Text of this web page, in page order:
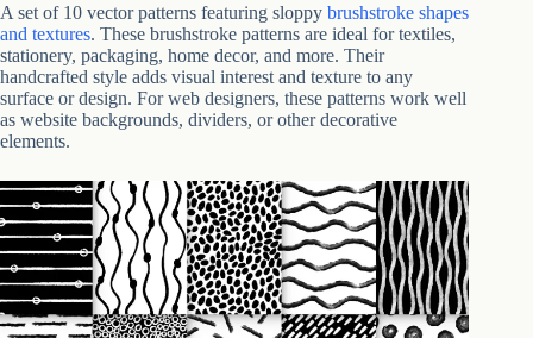
A set of 10 vector patterns featuring sloppy brushstroke shapes
and textures. These brushstroke patterns are ideal for textiles,
stationery, packaging, home decor, and more. Their
handcrafted style adds visual interest and texture to any
surface or design. For web designers, these patterns work well
as website backgrounds, dividers, or other decorative
elements.